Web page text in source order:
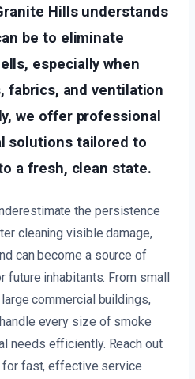
Hills understands
be to eliminate
especially when
fabrics, and ventilation
we offer professional
solutions tailored to
a fresh, clean state.
the persistence
cleaning visible damage,
can become a source of
future inhabitants. From small
commercial buildings,
every size of smoke
needs efficiently. Reach out
fast, effective service